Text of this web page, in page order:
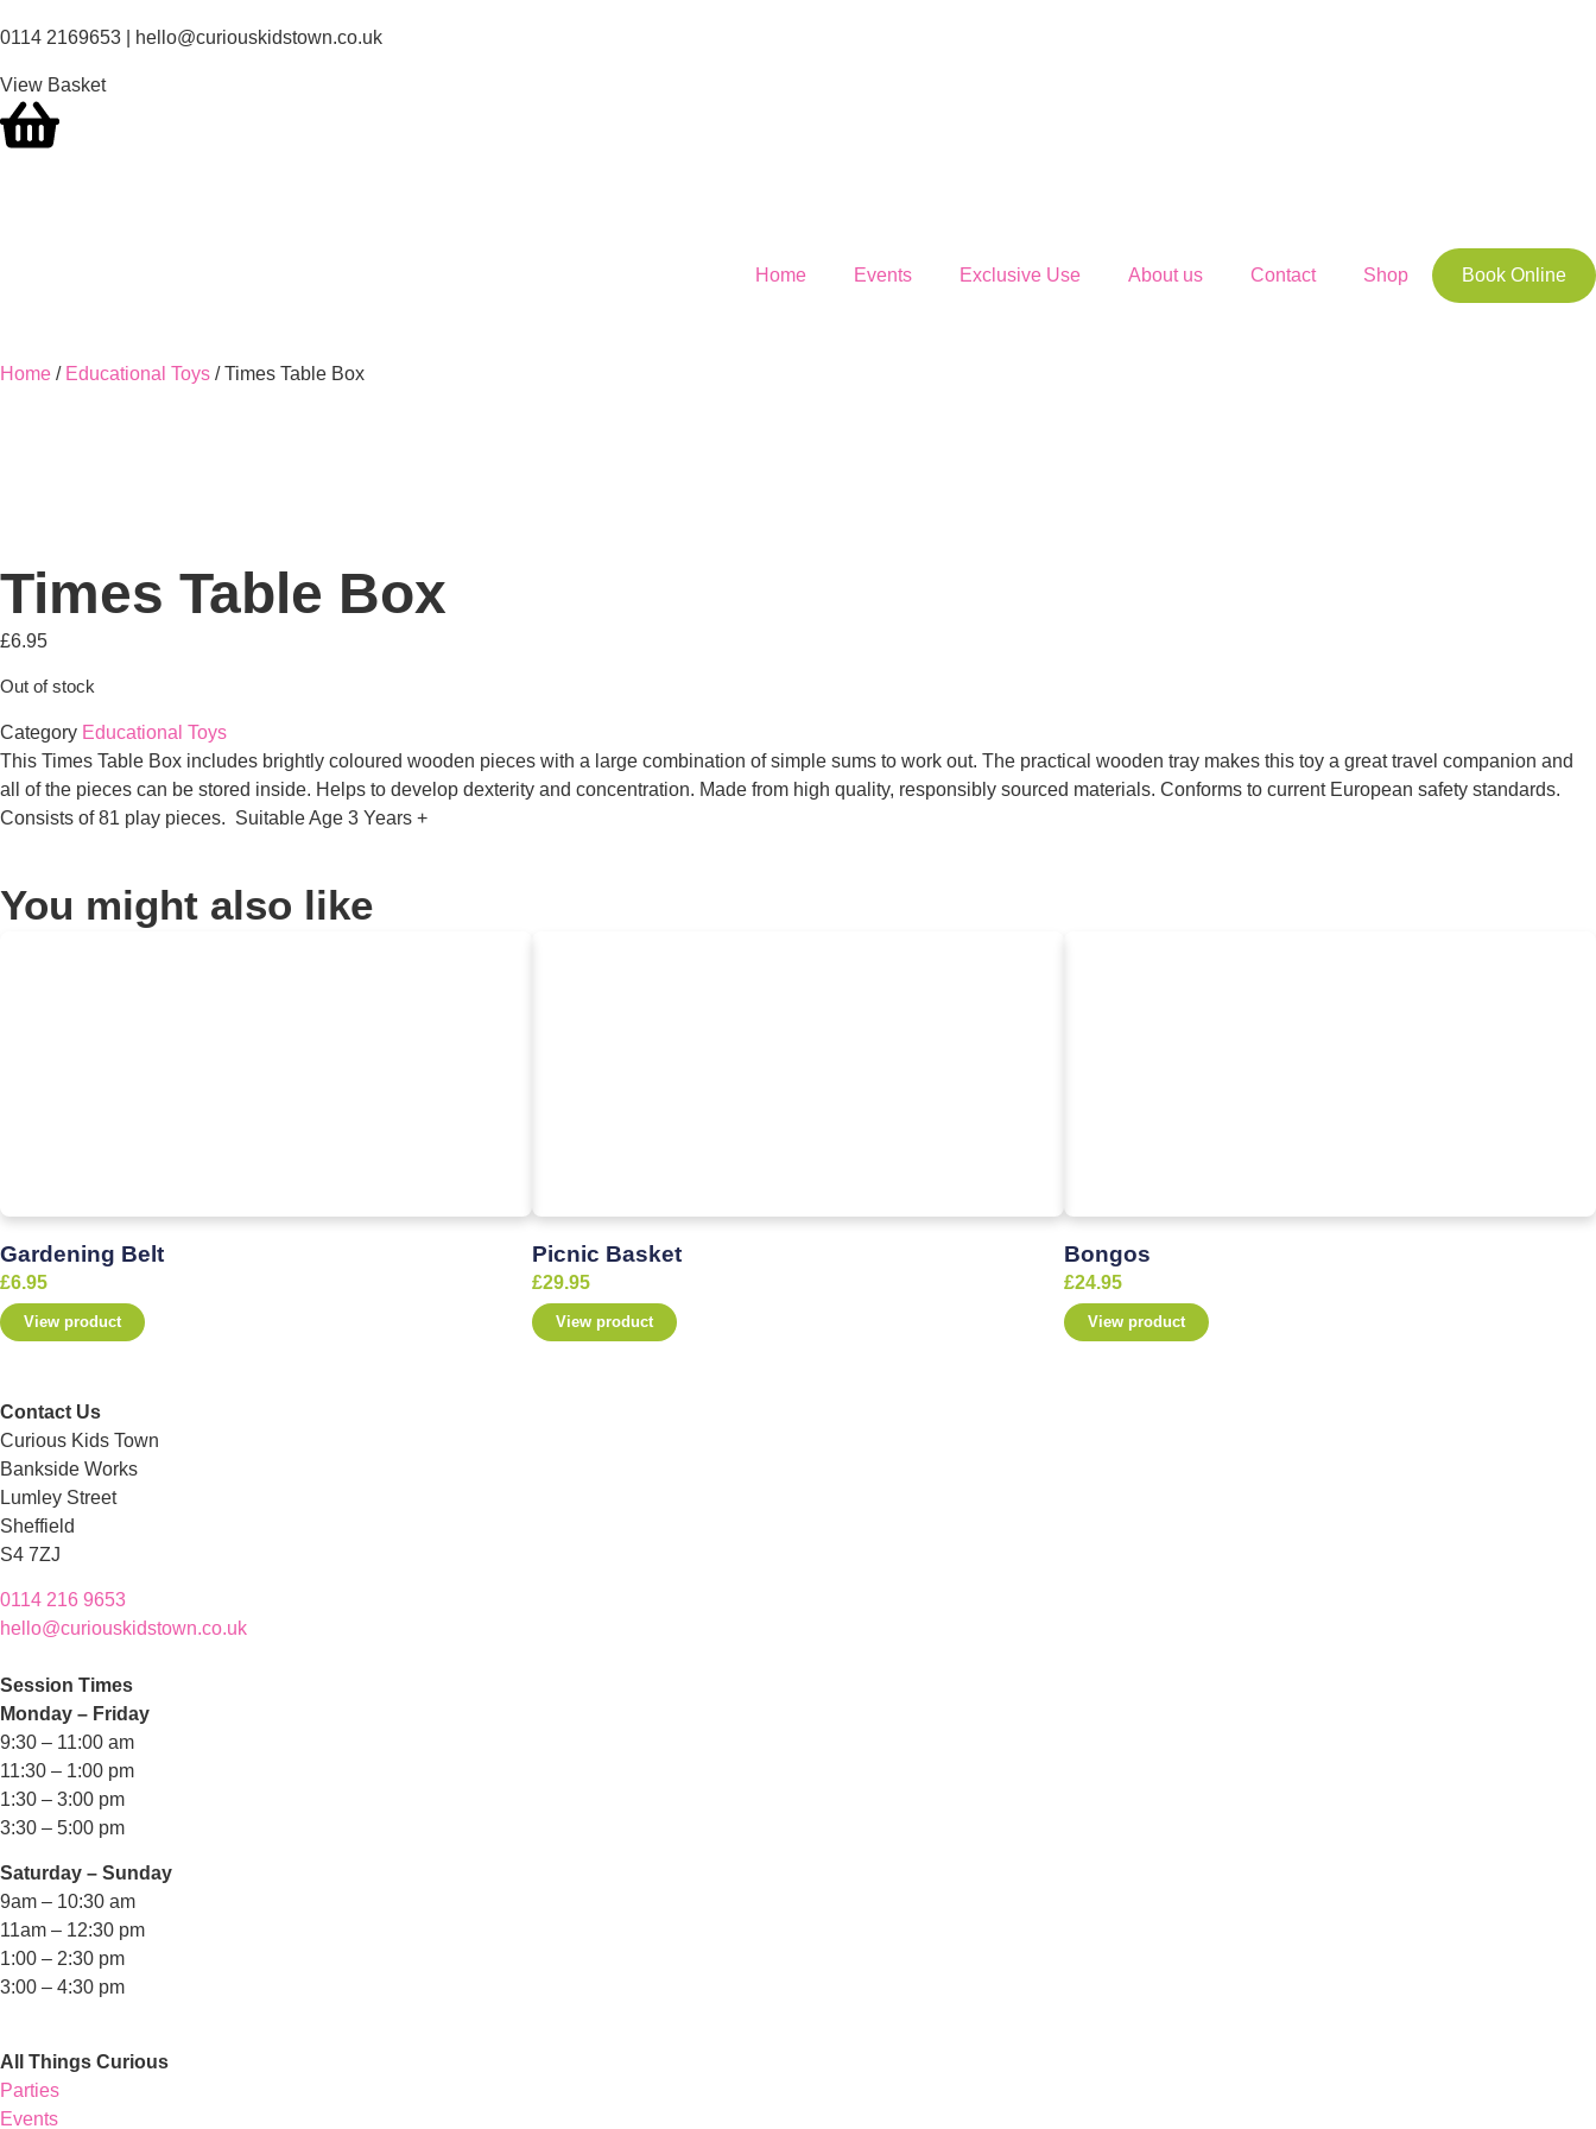
0114 2169653 | hello@curiouskidstown.co.uk
View Basket
Home Events Exclusive Use About us Contact Shop Book Online
Home / Educational Toys / Times Table Box
Times Table Box
£6.95
Out of stock
Category Educational Toys
This Times Table Box includes brightly coloured wooden pieces with a large combination of simple sums to work out. The practical wooden tray makes this toy a great travel companion and
all of the pieces can be stored inside. Helps to develop dexterity and concentration. Made from high quality, responsibly sourced materials. Conforms to current European safety standards.
Consists of 81 play pieces. Suitable Age 3 Years +
You might also like
Gardening Belt
£6.95
View product
Picnic Basket
£29.95
View product
Bongos
£24.95
View product
Contact Us
Curious Kids Town
Bankside Works
Lumley Street
Sheffield
S4 7ZJ
0114 216 9653
hello@curiouskidstown.co.uk
Session Times
Monday – Friday
9:30 – 11:00 am
11:30 – 1:00 pm
1:30 – 3:00 pm
3:30 – 5:00 pm
Saturday – Sunday
9am – 10:30 am
11am – 12:30 pm
1:00 – 2:30 pm
3:00 – 4:30 pm
All Things Curious
Parties
Events